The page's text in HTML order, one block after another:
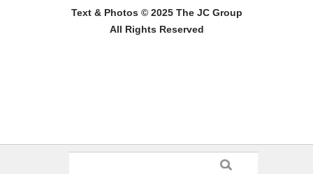
Text & Photos © 2025 The JC Group
All Rights Reserved